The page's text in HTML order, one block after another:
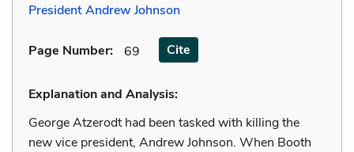
President Andrew Johnson
Page Number: 69 Cite
Explanation and Analysis:
George Atzerodt had been tasked with killing the
new vice president, Andrew Johnson. When Booth